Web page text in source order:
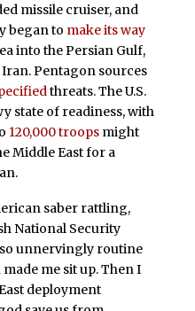
missile cruiser, and
began to make its way
into the Persian Gulf,
Pentagon sources
threats. The U.S.
state of readiness, with
120,000 troopsmight
Middle East for a
saber rattling,
National Security
unnervingly routine
me sit up. Then I
deployment